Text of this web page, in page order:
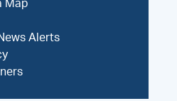
Map
Alerts